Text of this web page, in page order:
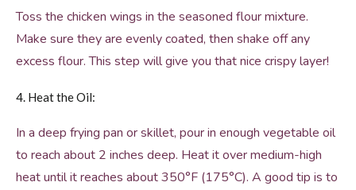
Toss the chicken wings in the seasoned flour mixture.
Make sure they are evenly coated, then shake off any
excess flour. This step will give you that nice crispy layer!
4. Heat the Oil:
In a deep frying pan or skillet, pour in enough vegetable oil
to reach about 2 inches deep. Heat it over medium-high
heat until it reaches about 350°F (175°C). A good tip is to